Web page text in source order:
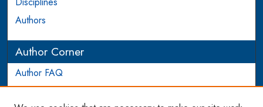
Authors
Author Corner
Author FAQ
Login to Author Account